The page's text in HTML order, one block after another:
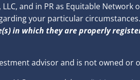
and in PR as Equitable
your particular
in which they are properly
advisor and is not owned